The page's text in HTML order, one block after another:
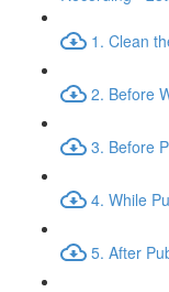
1. Clean
2. Before
3. Before
4. While
5. After